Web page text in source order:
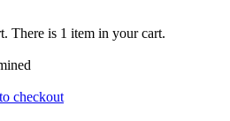
There is 1 item in your cart.
checkout